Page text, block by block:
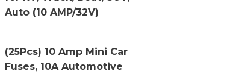
Auto (10 AMP/32V)
(25Pcs) 10 Amp Mini Car
Fuses, 10A Automotive